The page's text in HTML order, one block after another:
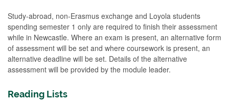
Study-abroad, non-Erasmus exchange and Loyola students
spending semester 1 only are required to finish their assessment
while in Newcastle. Where an exam is present, an alternative form
of assessment will be set and where coursework is present, an
alternative deadline will be set. Details of the alternative
assessment will be provided by the module leader.
Reading Lists